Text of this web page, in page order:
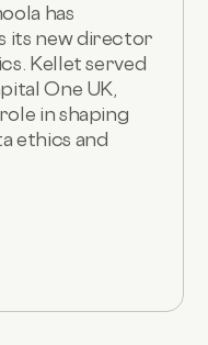
has
its new director
Kellet served
One UK,
in shaping
ethics and